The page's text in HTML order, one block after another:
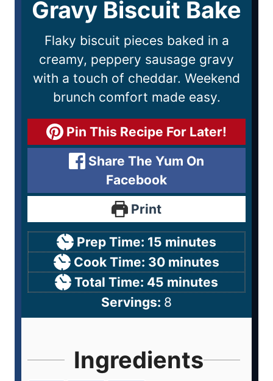
Gravy Biscuit Bake
Flaky biscuit pieces baked in a
creamy, peppery sausage gravy
with a touch of cheddar. Weekend
brunch comfort made easy.
Pin This Recipe For Later!
Share The Yum On
Facebook
Print
Prep Time: 15 minutes
Cook Time: 30 minutes
Total Time: 45 minutes
Servings: 8
Ingredients